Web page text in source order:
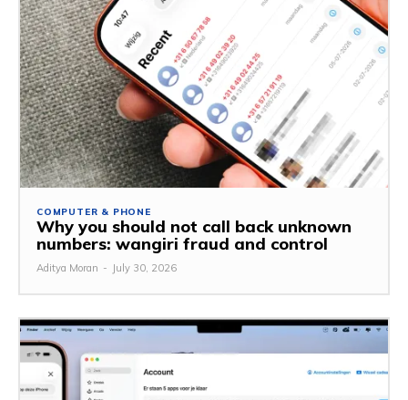
COMPUTER & PHONE
Why you should not call back unknown
numbers: wangiri fraud and control
Aditya Moran - July 30, 2026